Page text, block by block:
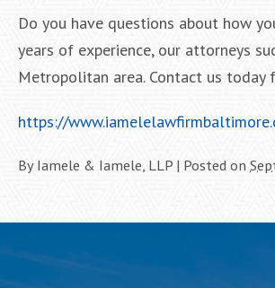
Do you have questions about how
years of experience, our attorneys
Metropolitan area. Contact us
https://
By Iamele & Iamele, LLP | Posted on